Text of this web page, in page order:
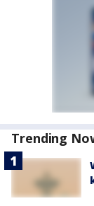
Trending